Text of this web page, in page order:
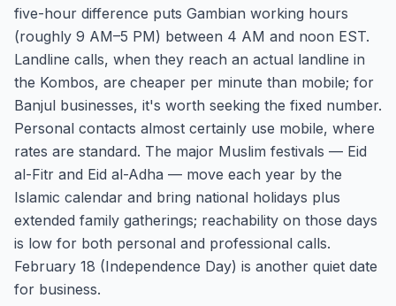
five-hour difference puts Gambian working hours
(roughly 9 AM–5 PM) between 4 AM and noon EST.
Landline calls, when they reach an actual landline in
the Kombos, are cheaper per minute than mobile; for
Banjul businesses, it's worth seeking the fixed number.
Personal contacts almost certainly use mobile, where
rates are standard. The major Muslim festivals — Eid
al-Fitr and Eid al-Adha — move each year by the
Islamic calendar and bring national holidays plus
extended family gatherings; reachability on those days
is low for both personal and professional calls.
February 18 (Independence Day) is another quiet date
for business.